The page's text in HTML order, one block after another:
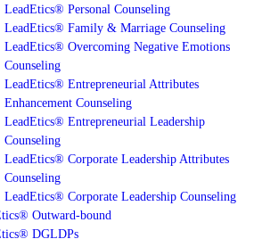
LeadEtics® Personal Counseling
LeadEtics® Family & Marriage Counseling
LeadEtics® Overcoming Negative Emotions
Counseling
LeadEtics® Entrepreneurial Attributes
Enhancement Counseling
LeadEtics® Entrepreneurial Leadership
Counseling
LeadEtics® Corporate Leadership Attributes
Counseling
LeadEtics® Corporate Leadership Counseling
Outward-bound
DGLDPs